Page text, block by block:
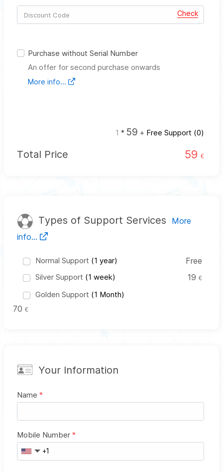
Check
Purchase without Serial Number
An offer for second purchase onwards
More info...
1 * 59 + Free Support (0)
Total Price 59 €
Types of Support Services
More
info...
Normal Support (1 year) Free
Silver Support (1 week) 19€
Golden Support (1 Month)
70€
Your Information
Name *
Mobile Number *